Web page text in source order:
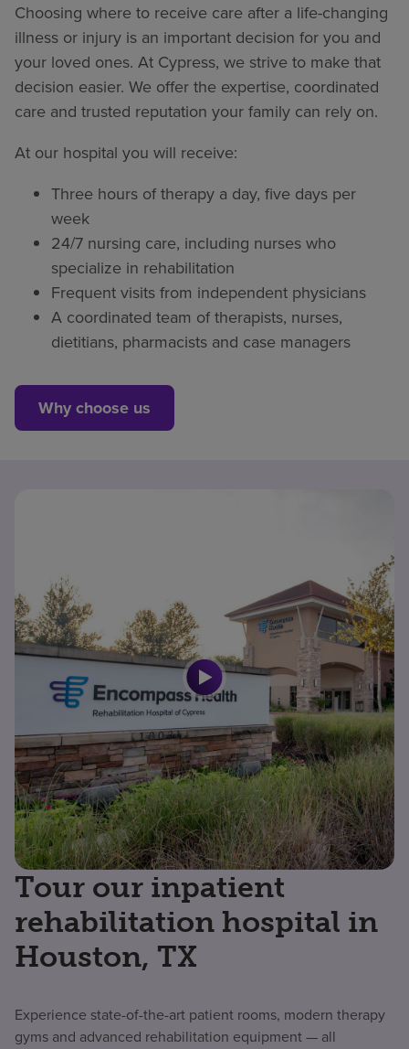
Choosing where to receive care after a life-changing
illness or injury is an important decision for you and
your loved ones. At Cypress, we strive to make that
decision easier. We offer the expertise, coordinated
care and trusted reputation your family can rely on.
At our hospital you will receive:
Three hours of therapy a day, five days per
week
24/7 nursing care, including nurses who
specialize in rehabilitation
Frequent visits from independent physicians
A coordinated team of therapists, nurses,
dietitians, pharmacists and case managers
Why choose us
Tour our inpatient
rehabilitation hospital in
Houston, TX
Experience state-of-the-art patient rooms, modern therapy
gyms and advanced rehabilitation equipment — all